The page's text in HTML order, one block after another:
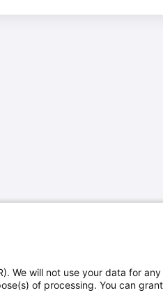
We will not use your data for
of processing. You can